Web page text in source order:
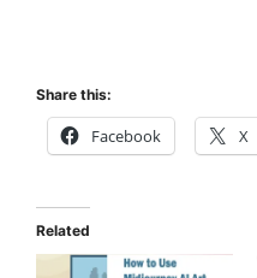
Share this:
Facebook X
Related